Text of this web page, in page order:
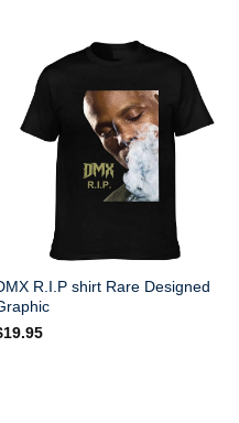
R.I.P shirt Rare Designed
19.95